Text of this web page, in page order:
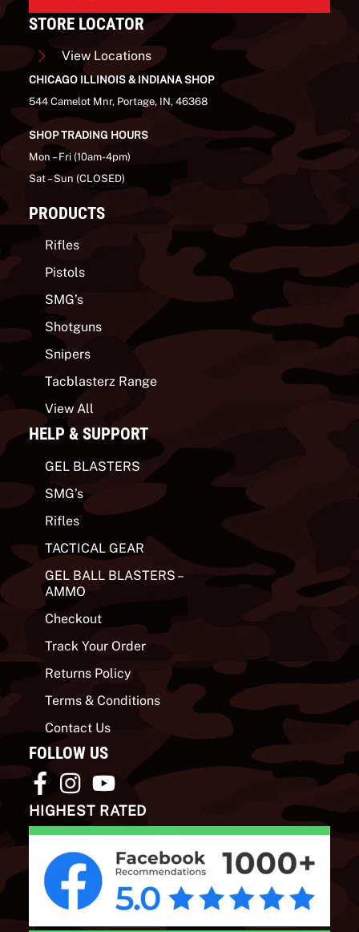
STORE LOCATOR
View Locations
CHICAGO ILLINOIS & INDIANA SHOP
544 Camelot Mnr, Portage, IN, 46368
SHOP TRADING HOURS
Mon – Fri (10am-4pm)
Sat – Sun (CLOSED)
PRODUCTS
Rifles
Pistols
SMG’s
Shotguns
Snipers
Tacblasterz Range
View All
HELP & SUPPORT
GEL BLASTERS
SMG’s
Rifles
TACTICAL GEAR
GEL BALL BLASTERS –
AMMO
Checkout
Track Your Order
Returns Policy
Terms & Conditions
Contact Us
FOLLOW US
HIGHEST RATED